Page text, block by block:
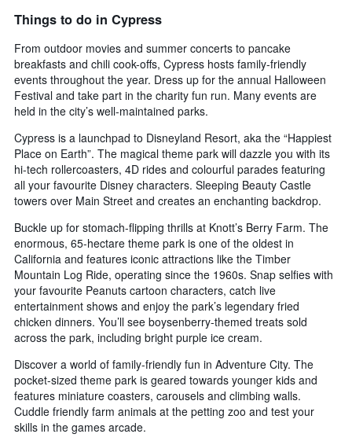
Things to do in Cypress
From outdoor movies and summer concerts to pancake
breakfasts and chili cook-offs, Cypress hosts family-friendly
events throughout the year. Dress up for the annual Halloween
Festival and take part in the charity fun run. Many events are
held in the city’s well-maintained parks.
Cypress is a launchpad to Disneyland Resort, aka the “Happiest
Place on Earth”. The magical theme park will dazzle you with its
hi-tech rollercoasters, 4D rides and colourful parades featuring
all your favourite Disney characters. Sleeping Beauty Castle
towers over Main Street and creates an enchanting backdrop.
Buckle up for stomach-flipping thrills at Knott’s Berry Farm. The
enormous, 65-hectare theme park is one of the oldest in
California and features iconic attractions like the Timber
Mountain Log Ride, operating since the 1960s. Snap selfies with
your favourite Peanuts cartoon characters, catch live
entertainment shows and enjoy the park’s legendary fried
chicken dinners. You’ll see boysenberry-themed treats sold
across the park, including bright purple ice cream.
Discover a world of family-friendly fun in Adventure City. The
pocket-sized theme park is geared towards younger kids and
features miniature coasters, carousels and climbing walls.
Cuddle friendly farm animals at the petting zoo and test your
skills in the games arcade.